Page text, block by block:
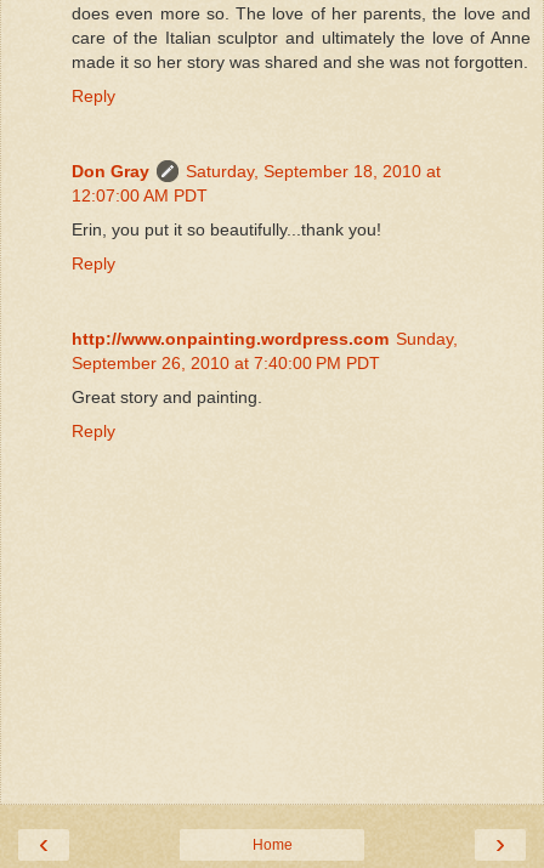
does even more so. The love of her parents, the love and
care of the Italian sculptor and ultimately the love of Anne
made it so her story was shared and she was not forgotten.
Reply
Don Gray
Saturday, September 18, 2010 at
12:07:00 AM PDT
Erin, you put it so beautifully...thank you!
Reply
http://www.onpainting.wordpress.com Sunday,
September 26, 2010 at 7:40:00 PM PDT
Great story and painting.
Reply
‹ ›
Home